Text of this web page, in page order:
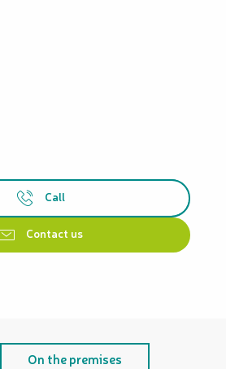
Call
Contact us
On the premises